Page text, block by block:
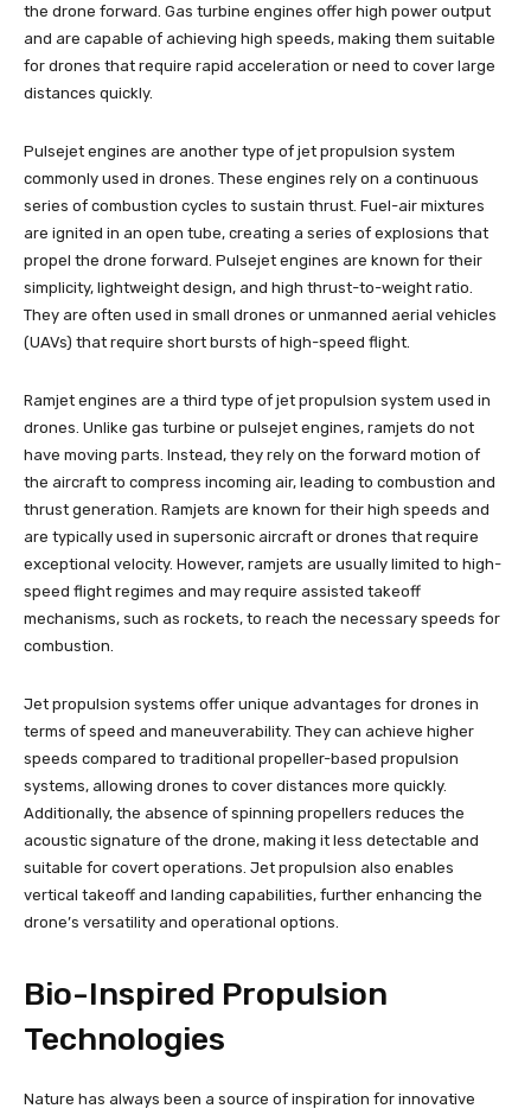
the drone forward. Gas turbine engines offer high power output
and are capable of achieving high speeds, making them suitable
for drones that require rapid acceleration or need to cover large
distances quickly.
Pulsejet engines are another type of jet propulsion system
commonly used in drones. These engines rely on a continuous
series of combustion cycles to sustain thrust. Fuel-air mixtures
are ignited in an open tube, creating a series of explosions that
propel the drone forward. Pulsejet engines are known for their
simplicity, lightweight design, and high thrust-to-weight ratio.
They are often used in small drones or unmanned aerial vehicles
(UAVs) that require short bursts of high-speed flight.
Ramjet engines are a third type of jet propulsion system used in
drones. Unlike gas turbine or pulsejet engines, ramjets do not
have moving parts. Instead, they rely on the forward motion of
the aircraft to compress incoming air, leading to combustion and
thrust generation. Ramjets are known for their high speeds and
are typically used in supersonic aircraft or drones that require
exceptional velocity. However, ramjets are usually limited to high-
speed flight regimes and may require assisted takeoff
mechanisms, such as rockets, to reach the necessary speeds for
combustion.
Jet propulsion systems offer unique advantages for drones in
terms of speed and maneuverability. They can achieve higher
speeds compared to traditional propeller-based propulsion
systems, allowing drones to cover distances more quickly.
Additionally, the absence of spinning propellers reduces the
acoustic signature of the drone, making it less detectable and
suitable for covert operations. Jet propulsion also enables
vertical takeoff and landing capabilities, further enhancing the
drone’s versatility and operational options.
Bio-Inspired Propulsion
Technologies
Nature has always been a source of inspiration for innovative